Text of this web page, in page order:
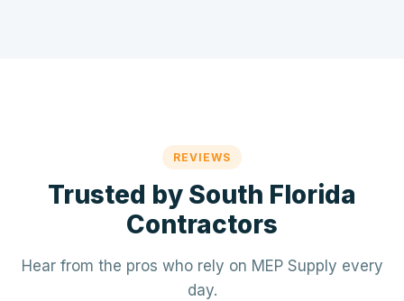
REVIEWS
Trusted by South Florida
Contractors
Hear from the pros who rely on MEP Supply every
day.